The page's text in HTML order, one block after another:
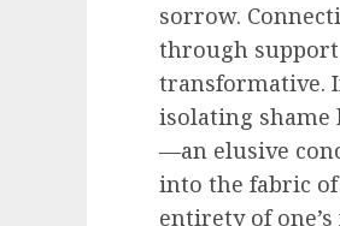
sorrow.
through
transformative.
isolating shame
—an elusive
into the fabric
entirety of